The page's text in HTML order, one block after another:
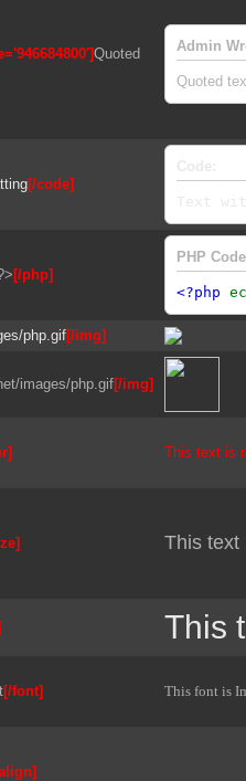
Quoted
Admin
Quoted
[/code]
[/php]
PHP
<?php
php.gif[/img]
images/php.gif[/img]
This text is
This text
This
[/font] This font is